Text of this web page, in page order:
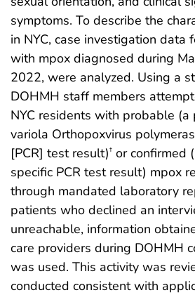
symptoms. To describe the
in NYC, case investigation data
with mpox diagnosed during
2022, were analyzed. Using a
DOHMH staff members
NYC residents with probable (a
variola Orthopoxvirus
[PCR] test result)† or confirmed
specific PCR test result) mpox
through mandated laboratory
patients who declined an
unreachable, information
care providers during DOHMH
was used. This activity was
conducted consistent with